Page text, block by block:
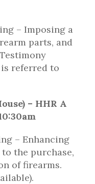
– Imposing a
parts, and
is referred to
– HHR A
– Enhancing
the purchase,
of firearms.